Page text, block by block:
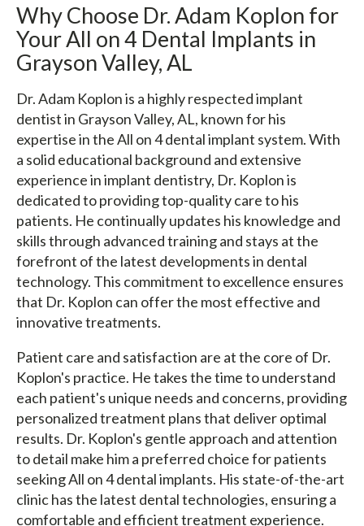
Why Choose Dr. Adam Koplon for
Your All on 4 Dental Implants in
Grayson Valley, AL
Dr. Adam Koplon is a highly respected implant
dentist in Grayson Valley, AL, known for his
expertise in the All on 4 dental implant system. With
a solid educational background and extensive
experience in implant dentistry, Dr. Koplon is
dedicated to providing top-quality care to his
patients. He continually updates his knowledge and
skills through advanced training and stays at the
forefront of the latest developments in dental
technology. This commitment to excellence ensures
that Dr. Koplon can offer the most effective and
innovative treatments.
Patient care and satisfaction are at the core of Dr.
Koplon's practice. He takes the time to understand
each patient's unique needs and concerns, providing
personalized treatment plans that deliver optimal
results. Dr. Koplon's gentle approach and attention
to detail make him a preferred choice for patients
seeking All on 4 dental implants. His state-of-the-art
clinic has the latest dental technologies, ensuring a
comfortable and efficient treatment experience.